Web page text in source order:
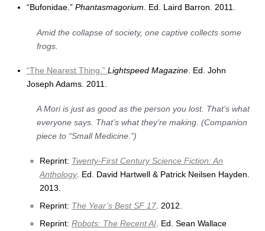
“Bufonidae.” Phantasmagorium . Ed. Laird Barron. 2011.
Amid the collapse of society, one captive collects some
frogs.
“The Nearest Thing.” Lightspeed Magazine. Ed. John
Joseph Adams. 2011.
A Mori is just as good as the person you lost. That’s what
everyone says. That’s what they’re making. (Companion
piece to “Small Medicine.”)
Reprint: Twenty-First Century Science Fiction: An
Anthology. Ed. David Hartwell & Patrick Neilsen Hayden.
2013.
Reprint: The Year’s Best SF 17 . 2012.
Reprint:Robots: The Recent AI . Ed. Sean Wallace